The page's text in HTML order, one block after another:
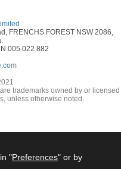
FRENCHS FOREST NSW 2086,
005 022 882
trademarks owned by or licensed
unless otherwise noted.
"Preferences" or by